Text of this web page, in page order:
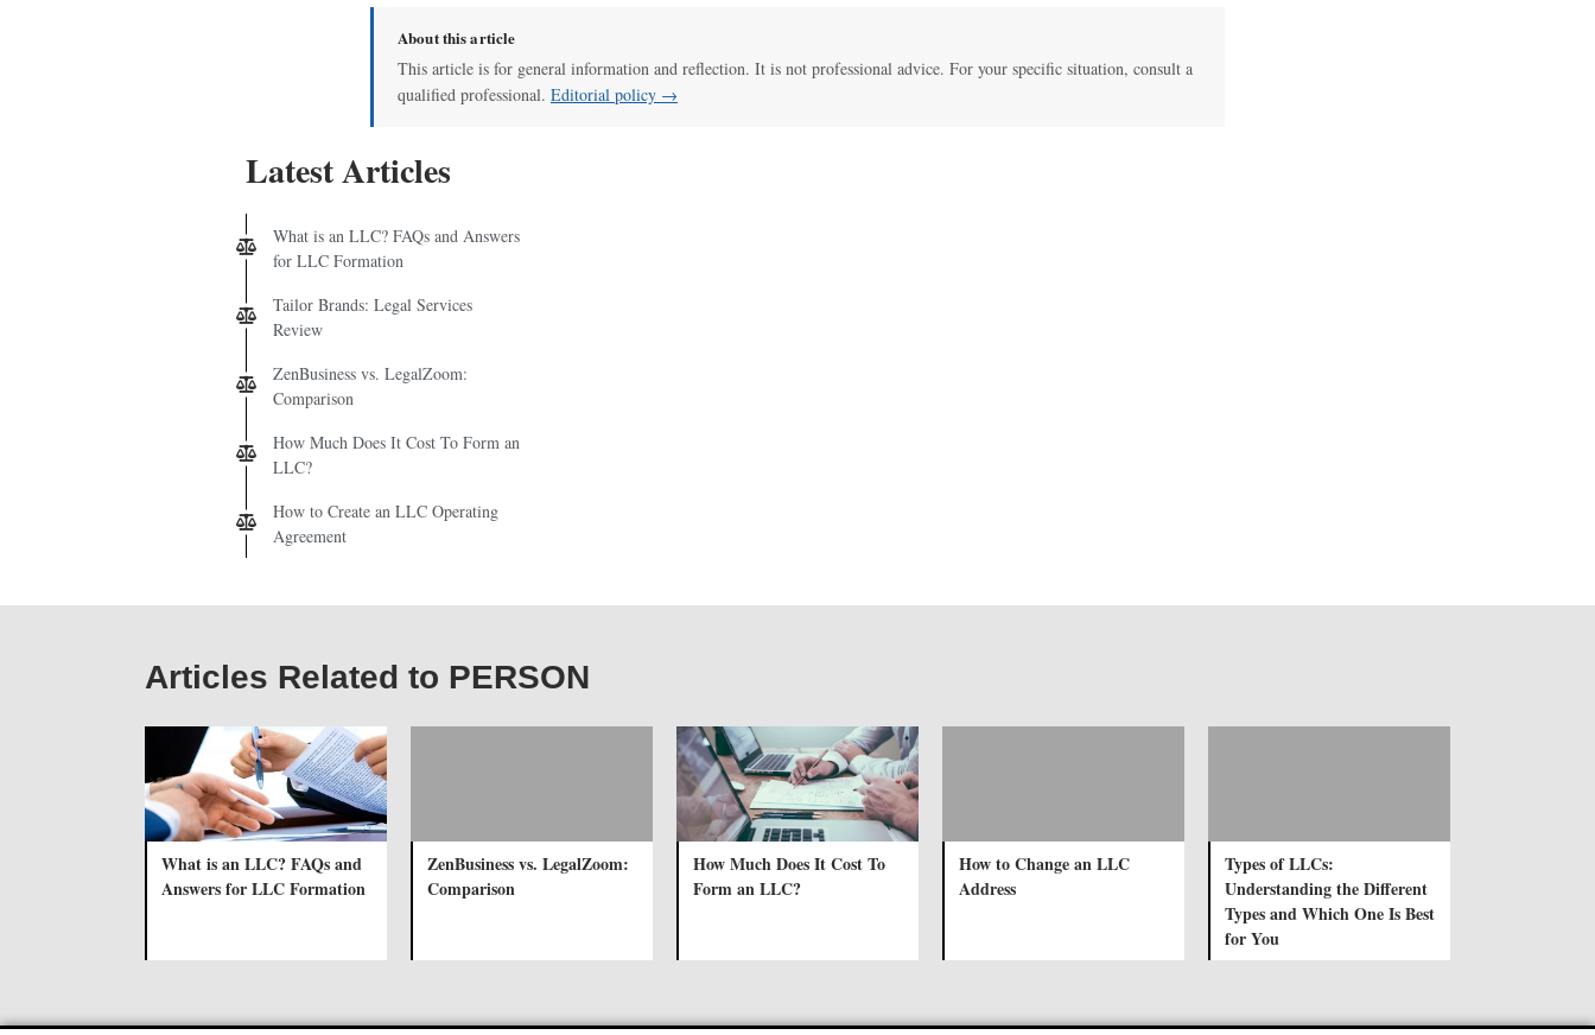
About this article
This article is for general information and reflection. It is not professional advice. For your specific situation, consult a
qualified professional. Editorial policy →
Latest Articles
What is an LLC? FAQs and Answers
for LLC Formation
Tailor Brands: Legal Services
Review
ZenBusiness vs. LegalZoom:
Comparison
How Much Does It Cost To Form an
LLC?
How to Create an LLC Operating
Agreement
Articles Related to PERSON
What is an LLC? FAQs and
Answers for LLC Formation
ZenBusiness vs. LegalZoom:
Comparison
How Much Does It Cost To
Form an LLC?
How to Change an LLC
Address
Types of LLCs:
Understanding the Different
Types and Which One Is Best
for You